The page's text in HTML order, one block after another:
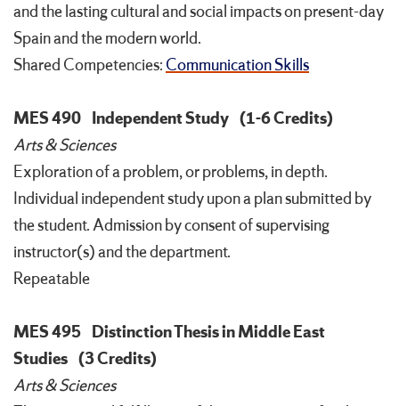
and the lasting cultural and social impacts on present-day
Spain and the modern world.
Shared Competencies: Communication Skills
MES 490 Independent Study (1-6 Credits)
Arts & Sciences
Exploration of a problem, or problems, in depth.
Individual independent study upon a plan submitted by
the student. Admission by consent of supervising
instructor(s) and the department.
Repeatable
MES 495 Distinction Thesis in Middle East
Studies (3 Credits)
Arts & Sciences